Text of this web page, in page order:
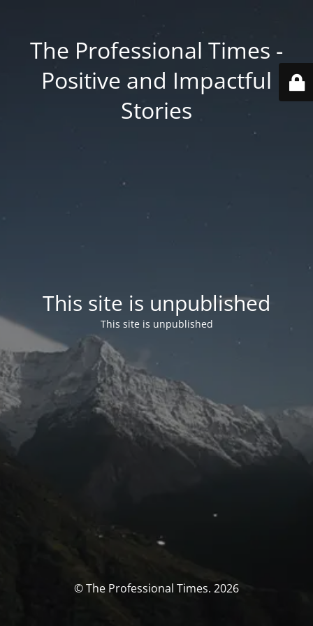
The Professional Times -
Positive and Impactful
Stories
This site is unpublished
This site is unpublished
© The Professional Times. 2026